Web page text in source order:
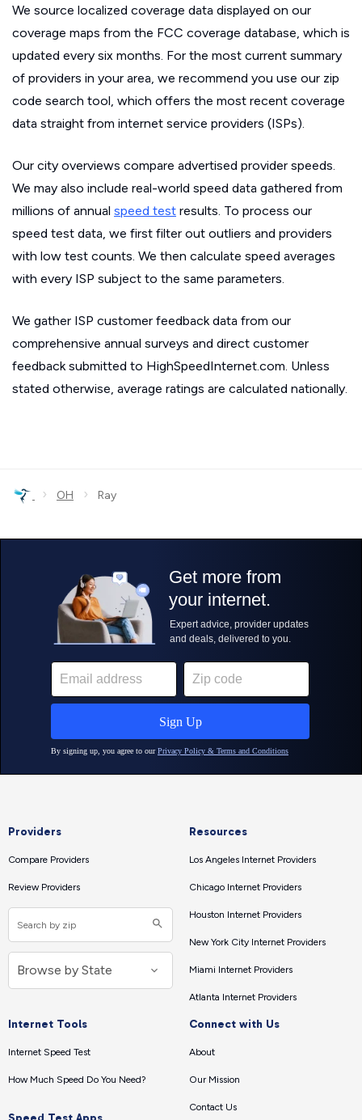
We source localized coverage data displayed on our
coverage maps from the FCC coverage database, which is
updated every six months. For the most current summary
of providers in your area, we recommend you use our zip
code search tool, which offers the most recent coverage
data straight from internet service providers (ISPs).
Our city overviews compare advertised provider speeds.
We may also include real-world speed data gathered from
millions of annual speed test results. To process our
speed test data, we first filter out outliers and providers
with low test counts. We then calculate speed averages
with every ISP subject to the same parameters.
We gather ISP customer feedback data from our
comprehensive annual surveys and direct customer
feedback submitted to HighSpeedInternet.com. Unless
stated otherwise, average ratings are calculated nationally.
› OH › Ray
Providers
Compare Providers
Review Providers
Resources
Los Angeles Internet Providers
Chicago Internet Providers
Houston Internet Providers
New York City Internet Providers
Miami Internet Providers
Atlanta Internet Providers
Internet Tools
Internet Speed Test
How Much Speed Do You Need?
Connect with Us
About
Our Mission
Contact Us